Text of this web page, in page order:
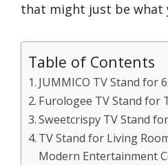
that might just be what
Table of Contents
JUMMICO TV Stand for
Furologee TV Stand for
Sweetcrispy TV Stand
TV Stand for Living
Modern Entertainment